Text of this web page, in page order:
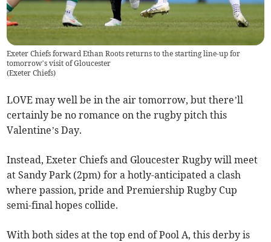
Exeter Chiefs forward Ethan Roots returns to the starting line-up for
tomorrow’s visit of Gloucester
(Exeter Chiefs)
LOVE may well be in the air tomorrow, but there’ll
certainly be no romance on the rugby pitch this
Valentine’s Day.
Instead, Exeter Chiefs and Gloucester Rugby will meet
at Sandy Park (2pm) for a hotly-anticipated a clash
where passion, pride and Premiership Rugby Cup
semi-final hopes collide.
With both sides at the top end of Pool A, this derby is